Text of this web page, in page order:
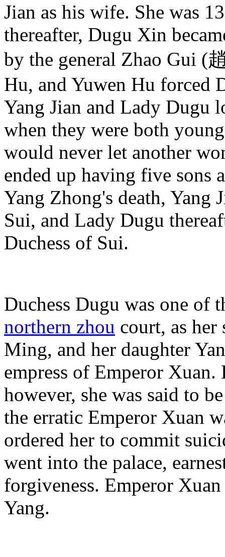
Jian as his wife. She was
thereafter, Dugu Xin
by the general Zhao Gui (
Hu, and Yuwen Hu forced
Yang Jian and Lady Dugu
when they were both
would never let another
ended up having five sons
Yang Zhong's death,
Sui, and Lady Dugu
Duchess of Sui.
Duchess Dugu was one of
northern zhou court, as
Ming, and her daughter
empress of Emperor Xuan.
however, she was said to
the erratic Emperor Xuan
ordered her to commit
went into the palace,
forgiveness. Emperor
Yang.